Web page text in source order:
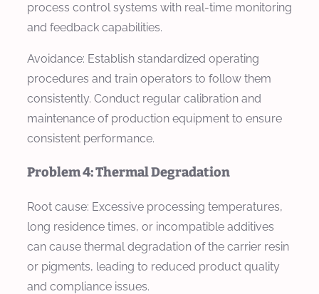
process control systems with real-time monitoring
and feedback capabilities.
Avoidance: Establish standardized operating
procedures and train operators to follow them
consistently. Conduct regular calibration and
maintenance of production equipment to ensure
consistent performance.
Problem 4: Thermal Degradation
Root cause: Excessive processing temperatures,
long residence times, or incompatible additives
can cause thermal degradation of the carrier resin
or pigments, leading to reduced product quality
and compliance issues.